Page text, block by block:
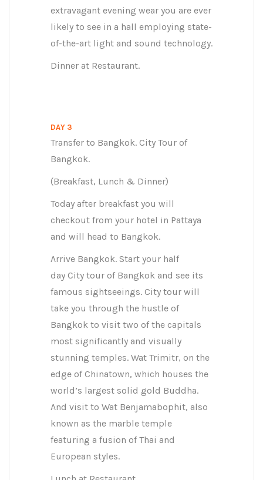
extravagant evening wear you are ever
likely to see in a hall employing state-
of-the-art light and sound technology.
Dinner at Restaurant.
DAY 3
Transfer to Bangkok. City Tour of
Bangkok.
(Breakfast, Lunch & Dinner)
Today after breakfast you will
checkout from your hotel in Pattaya
and will head to Bangkok.
Arrive Bangkok. Start your half
day City tour of Bangkok and see its
famous sightseeings. City tour will
take you through the hustle of
Bangkok to visit two of the capitals
most significantly and visually
stunning temples. Wat Trimitr, on the
edge of Chinatown, which houses the
world’s largest solid gold Buddha.
And visit to Wat Benjamabophit, also
known as the marble temple
featuring a fusion of Thai and
European styles.